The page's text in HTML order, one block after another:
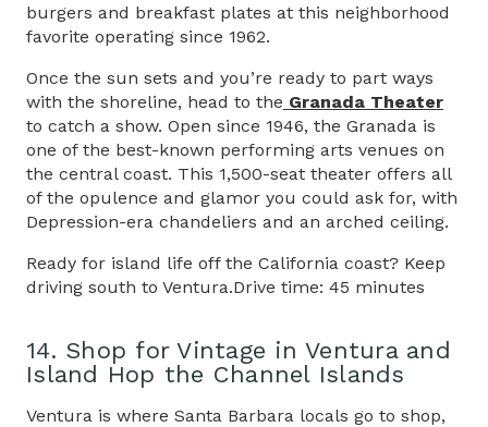
burgers and breakfast plates at this neighborhood
favorite operating since 1962.
Once the sun sets and you’re ready to part ways
with the shoreline, head to the Granada Theater
to catch a show. Open since 1946, the Granada is
one of the best-known performing arts venues on
the central coast. This 1,500-seat theater offers all
of the opulence and glamor you could ask for, with
Depression-era chandeliers and an arched ceiling.
Ready for island life off the California coast? Keep
driving south to Ventura.Drive time: 45 minutes
14. Shop for Vintage in Ventura and
Island Hop the Channel Islands
Ventura is where Santa Barbara locals go to shop,